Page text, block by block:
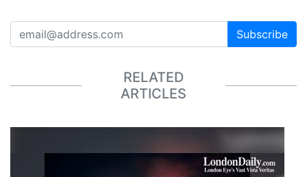
Subscribe
RELATED
ARTICLES